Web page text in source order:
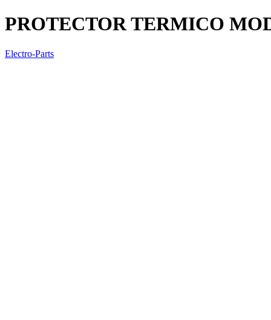
PROTECTOR TERMICO
Electro-Parts